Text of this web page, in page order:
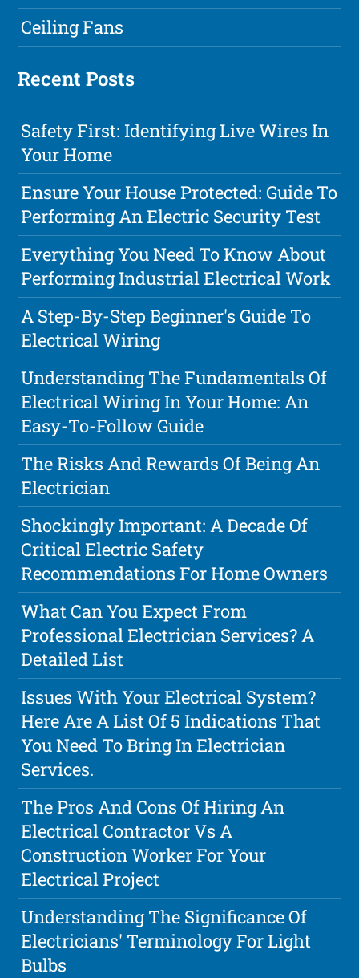
Ceiling Fans
Recent Posts
Safety First: Identifying Live Wires In
Your Home
Ensure Your House Protected: Guide To
Performing An Electric Security Test
Everything You Need To Know About
Performing Industrial Electrical Work
A Step-By-Step Beginner's Guide To
Electrical Wiring
Understanding The Fundamentals Of
Electrical Wiring In Your Home: An
Easy-To-Follow Guide
The Risks And Rewards Of Being An
Electrician
Shockingly Important: A Decade Of
Critical Electric Safety
Recommendations For Home Owners
What Can You Expect From
Professional Electrician Services? A
Detailed List
Issues With Your Electrical System?
Here Are A List Of 5 Indications That
You Need To Bring In Electrician
Services.
The Pros And Cons Of Hiring An
Electrical Contractor Vs A
Construction Worker For Your
Electrical Project
Understanding The Significance Of
Electricians' Terminology For Light
Bulbs